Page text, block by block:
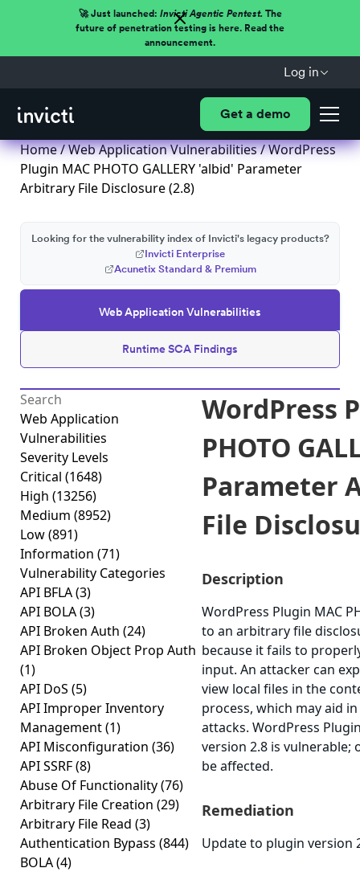
🚀 Just launched: Invicti Agentic Pentest.The
future of penetration testing is here. Read the
announcement.
Log in
Get a demo
Home/Web Application Vulnerabilities/ WordPress
Plugin MAC PHOTO GALLERY 'albid' Parameter
Arbitrary File Disclosure (2.8)
Web Application Vulnerabilities
Runtime SCA Findings
Looking for the vulnerability index of Invicti's legacy products?
Invicti Enterprise
Acunetix Standard & Premium
Web Application
Vulnerabilities
Severity Levels
Critical (1648)
High (13256)
Medium (8952)
Low(891)
Information (71)
Vulnerability Categories
API BFLA(3)
API BOLA(3)
API Broken Auth (24)
API Broken Object Prop Auth
(1)
API DoS (5)
API Improper Inventory
Management(1)
API Misconfiguration (36)
API SSRF(8)
Abuse Of Functionality(76)
Arbitrary File Creation (29)
Arbitrary File Read (3)
Authentication Bypass (844)
BOLA(4)
WordPress
PHOTO
Parameter
File
Description
WordPress Plugin MAC
to an arbitrary file
because it fails to
input. An attacker can
view local files in the
process, which may aid
attacks. WordPress Plugin
version 2.8 is vulnerable;
be affected.
Remediation
Update to plugin version